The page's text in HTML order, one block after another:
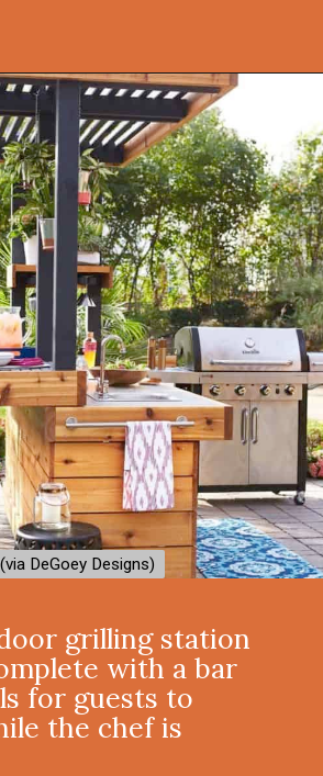
grilling station
with a bar
for guests to
the chef is
(via DeGoey Designs)
(via DeGoey Designs)